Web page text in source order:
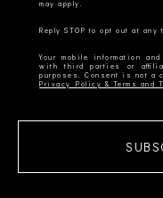
Your mobile information
with third parties or
Privacy Policy & Terms and